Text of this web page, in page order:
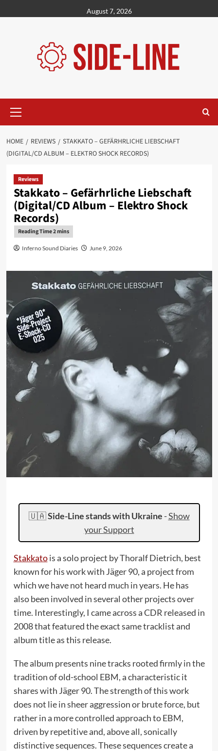
to
August 7, 2026
Menu
HOME REVIEWS
STAKKATO – GEFÄRHRLICHE LIEBSCHAFT
(DIGITAL/CD ALBUM – ELEKTRO SHOCK RECORDS)
Reviews
Stakkato – Gefärhrliche Liebschaft
(Digital/CD Album – Elektro Shock
Records)
Inferno Sound Diaries June 9, 2026
🇺🇦Side-Line stands with Ukraine -Show
your Support
Stakkatois a solo project by Thoralf Dietrich, best
known for his work with Jäger 90, a project from
which we have not heard much in years. He has
also been involved in several other projects over
time. Interestingly, I came across a CDR released in
2008 that featured the exact same tracklist and
album title as this release.
The album presents nine tracks rooted firmly in the
tradition of old-school EBM, a characteristic it
shares with Jäger 90. The strength of this work
does not lie in sheer aggression or brute force, but
rather in a more controlled approach to EBM,
driven by repetitive and, above all, sonically
distinctive sequences. These sequences create a